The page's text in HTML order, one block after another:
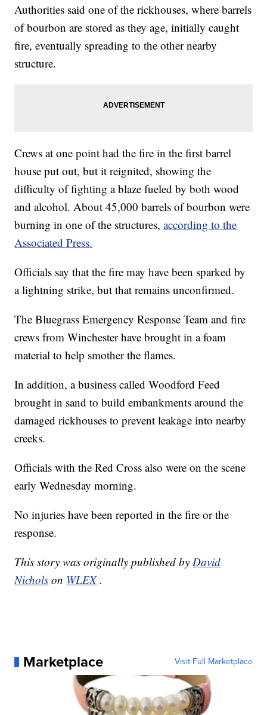
Authorities said one of the rickhouses, where barrels
of bourbon are stored as they age, initially caught
fire, eventually spreading to the other nearby
structure.
Crews at one point had the fire in the first barrel
house put out, but it reignited, showing the
difficulty of fighting a blaze fueled by both wood
and alcohol. About 45,000 barrels of bourbon were
burning in one of the structures,according to the
Associated Press.
Officials say that the fire may have been sparked by
a lightning strike, but that remains unconfirmed.
The Bluegrass Emergency Response Team and fire
crews from Winchester have brought in a foam
material to help smother the flames.
In addition, a business called Woodford Feed
brought in sand to build embankments around the
damaged rickhouses to prevent leakage into nearby
creeks.
Officials with the Red Cross also were on the scene
early Wednesday morning.
No injuries have been reported in the fire or the
response.
This story was originally published byDavid
Nichols on WLEX .
Marketplace Visit Full Marketplace